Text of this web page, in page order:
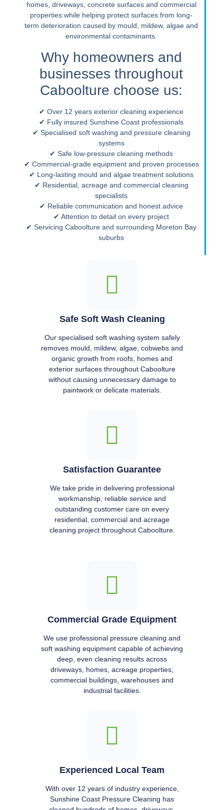
homes, driveways, concrete surfaces and commercial
properties while helping protect surfaces from long-
term deterioration caused by mould, mildew, algae and
environmental contaminants.
Why homeowners and
businesses throughout
Caboolture choose us:
✔ Over 12 years exterior cleaning experience
✔ Fully insured Sunshine Coast professionals
✔ Specialised soft washing and pressure cleaning
systems
✔ Safe low-pressure cleaning methods
✔ Commercial-grade equipment and proven processes
✔ Long-lasting mould and algae treatment solutions
✔ Residential, acreage and commercial cleaning
specialists
✔ Reliable communication and honest advice
✔ Attention to detail on every project
✔ Servicing Caboolture and surrounding Moreton Bay
suburbs
Safe Soft Wash Cleaning
Our specialised soft washing system safely
removes mould, mildew, algae, cobwebs and
organic growth from roofs, homes and
exterior surfaces throughout Caboolture
without causing unnecessary damage to
paintwork or delicate materials.
Satisfaction Guarantee
We take pride in delivering professional
workmanship, reliable service and
outstanding customer care on every
residential, commercial and acreage
cleaning project throughout Caboolture.
Commercial Grade Equipment
We use professional pressure cleaning and
soft washing equipment capable of achieving
deep, even cleaning results across
driveways, homes, acreage properties,
commercial buildings, warehouses and
industrial facilities.
Experienced Local Team
With over 12 years of industry experience,
Sunshine Coast Pressure Cleaning has